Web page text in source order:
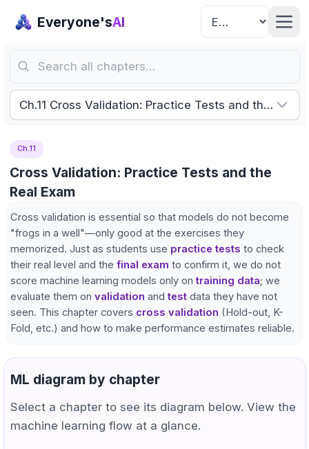
Everyone'sAI
Search all chapters…
Ch.11 Cross Validation: Practice Tests and the Real
Ch.11
Cross Validation: Practice Tests and the
Real Exam
Cross validation is essential so that models do not become
"frogs in a well"—only good at the exercises they
memorized. Just as students use practice tests to check
their real level and the final exam to confirm it, we do not
score machine learning models only ontraining data; we
evaluate them on validation andtestdata they have not
seen. This chapter covers cross validation (Hold-out, K-
Fold, etc.) and how to make performance estimates reliable.
ML diagram by chapter
Select a chapter to see its diagram below. View the
machine learning flow at a glance.